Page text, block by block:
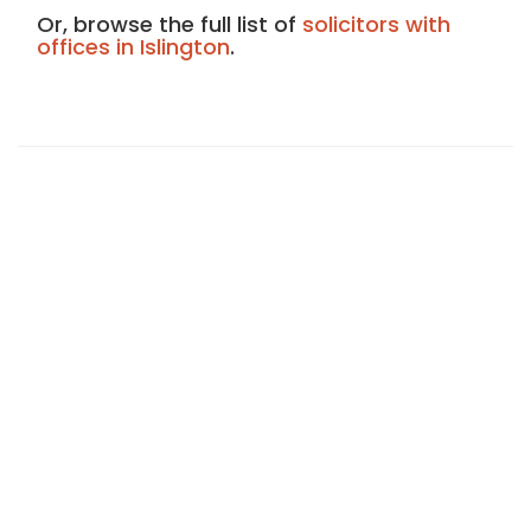
Or, browse the full list of solicitors with
offices in Islington.